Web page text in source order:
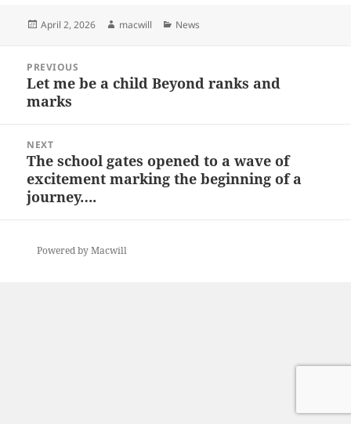
Posted
April 2, 2026 Author
macwill Categories
News
navigation
PREVIOUS
Previous
post:
Let me be a child Beyond ranks and
marks
NEXT
Next
post:
The school gates opened to a wave of
excitement marking the beginning of a
journey….
Powered by Macwill